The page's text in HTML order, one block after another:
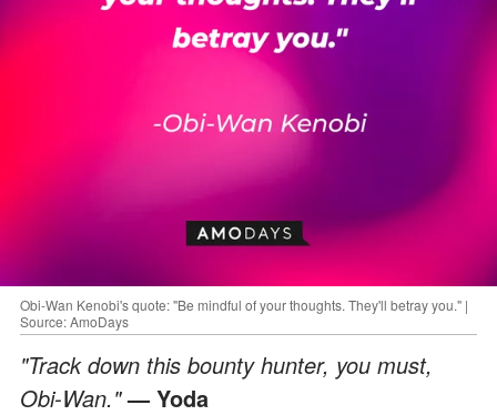
Obi-Wan Kenobi's quote: "Be mindful of your thoughts. They'll betray you." |
Source: AmoDays
"Track down this bounty hunter, you must,
Obi-Wan."— Yoda